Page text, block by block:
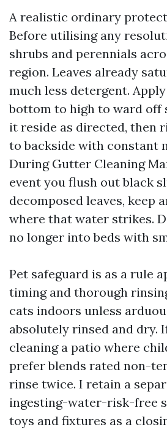
A realistic ordinary
Before utilising any
shrubs and perennials
region. Leaves already
much less detergent.
bottom to high to ward off
it reside as directed, then
to backside with constant
During Gutter Cleaning
event you flush out black
decomposed leaves, keep
where that water strikes.
no longer into beds with
Pet safeguard is as a rule
timing and thorough
cats indoors unless
absolutely rinsed and dry.
cleaning a patio where
prefer blends rated non-
rinse twice. I retain a
ingesting-water-risk-free
toys and fixtures as a